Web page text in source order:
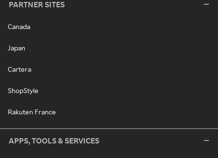
PARTNER SITES
Canada
Japan
Cartera
ShopStyle
Rakuten France
APPS, TOOLS & SERVICES